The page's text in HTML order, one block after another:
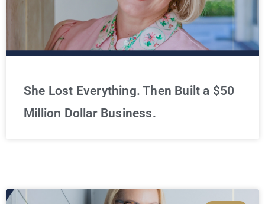
She Lost Everything. Then Built a $50
Million Dollar Business.